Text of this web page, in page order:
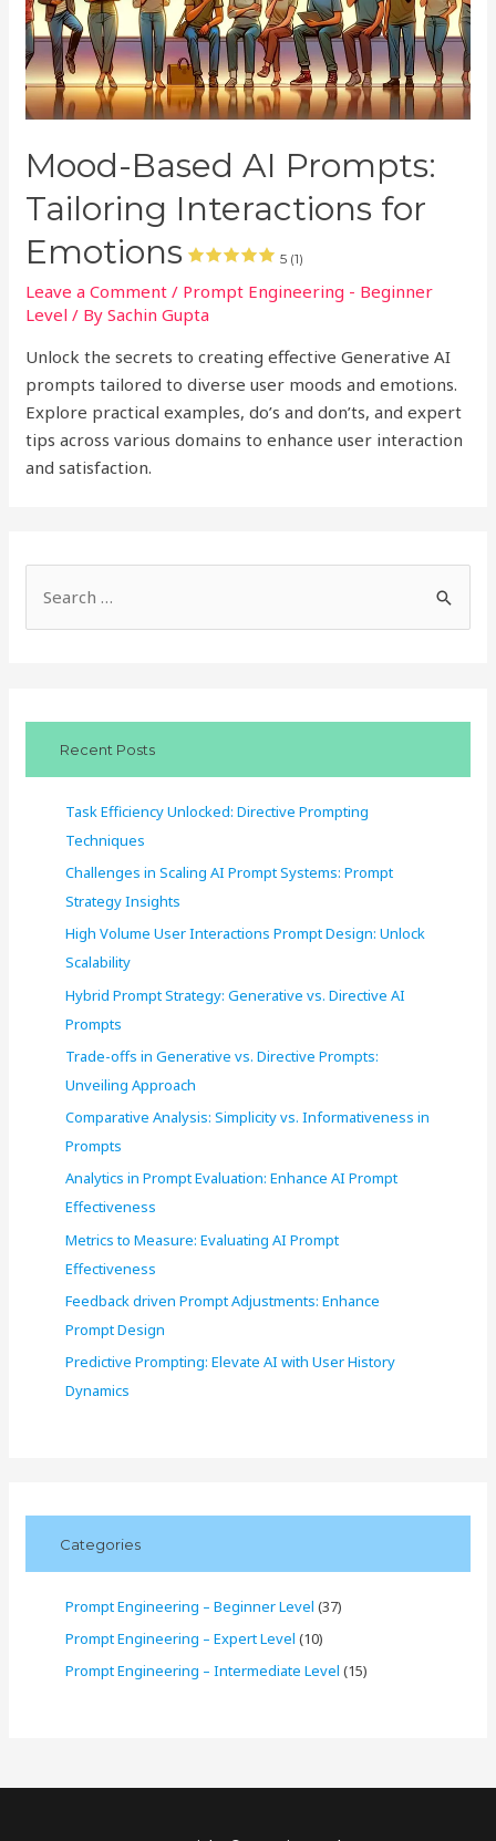
Mood-Based AI Prompts:
Tailoring Interactions for
Emotions
5 (1)
Leave a Comment / Prompt Engineering - Beginner
Level / BySachin Gupta
Unlock the secrets to creating effective Generative AI
prompts tailored to diverse user moods and emotions.
Explore practical examples, do’s and don’ts, and expert
tips across various domains to enhance user interaction
and satisfaction.
e
Recent Posts
Task Efficiency Unlocked: Directive Prompting
Techniques
Challenges in Scaling AI Prompt Systems: Prompt
Strategy Insights
High Volume User Interactions Prompt Design: Unlock
Scalability
Hybrid Prompt Strategy: Generative vs. Directive AI
Prompts
Trade-offs in Generative vs. Directive Prompts:
Unveiling Approach
Comparative Analysis: Simplicity vs. Informativeness in
Prompts
Analytics in Prompt Evaluation: Enhance AI Prompt
Effectiveness
Metrics to Measure: Evaluating AI Prompt
Effectiveness
Feedback driven Prompt Adjustments: Enhance
Prompt Design
Predictive Prompting: Elevate AI with User History
Dynamics
Categories
Prompt Engineering – Beginner Level (37)
Prompt Engineering – Expert Level (10)
Prompt Engineering – Intermediate Level (15)